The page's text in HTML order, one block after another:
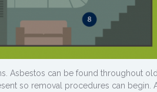
Asbestos can be found throughout
so removal procedures can begin.